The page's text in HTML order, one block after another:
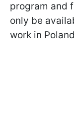
program and
only be
work in